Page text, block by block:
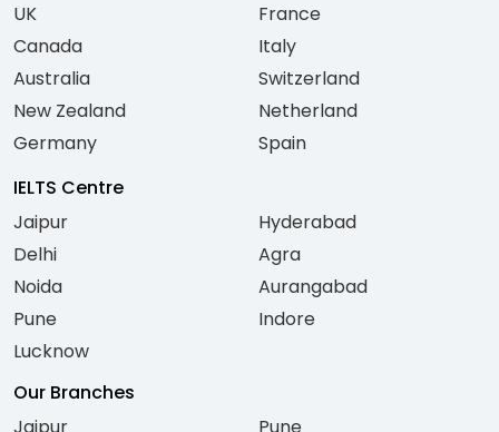
UK
Canada
Australia
New Zealand
Germany
France
Italy
Switzerland
Netherland
Spain
IELTS Centre
Jaipur
Delhi
Noida
Pune
Lucknow
Hyderabad
Agra
Aurangabad
Indore
Our Branches
Jaipur
Pune